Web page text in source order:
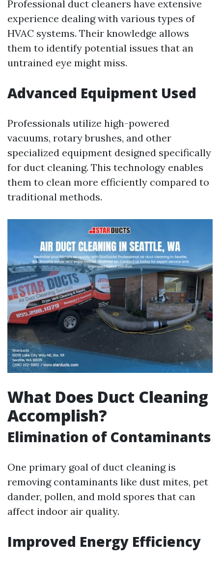
Professional duct cleaners have extensive
experience dealing with various types of
HVAC systems. Their knowledge allows
them to identify potential issues that an
untrained eye might miss.
Advanced Equipment Used
Professionals utilize high-powered
vacuums, rotary brushes, and other
specialized equipment designed specifically
for duct cleaning. This technology enables
them to clean more efficiently compared to
traditional methods.
What Does Duct Cleaning
Accomplish?
Elimination of Contaminants
One primary goal of duct cleaning is
removing contaminants like dust mites, pet
dander, pollen, and mold spores that can
affect indoor air quality.
Improved Energy Efficiency